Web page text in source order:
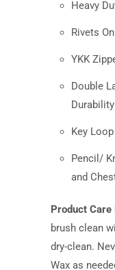
Heavy
Rivets
YKK
Double
Durability
Key
Pencil/
and
Product Care
brush clean
dry-clean.
Wax as